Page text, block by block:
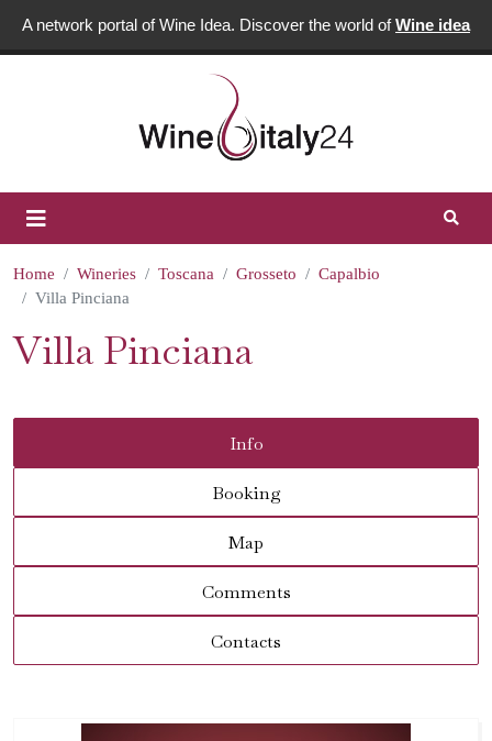
A network portal of Wine Idea. Discover the world ofWine idea
Home Wineries Toscana Grosseto
Capalbio
Villa Pinciana
Villa Pinciana
Info
Booking
Map
Comments
Contacts